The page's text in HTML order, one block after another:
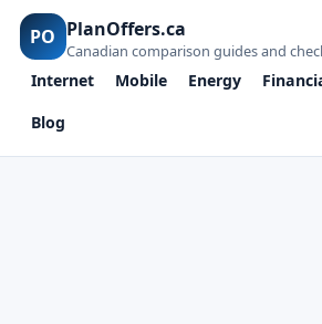
PO PlanOffers.ca
Canadian comparison guides and
Internet Mobile Energy
Blog